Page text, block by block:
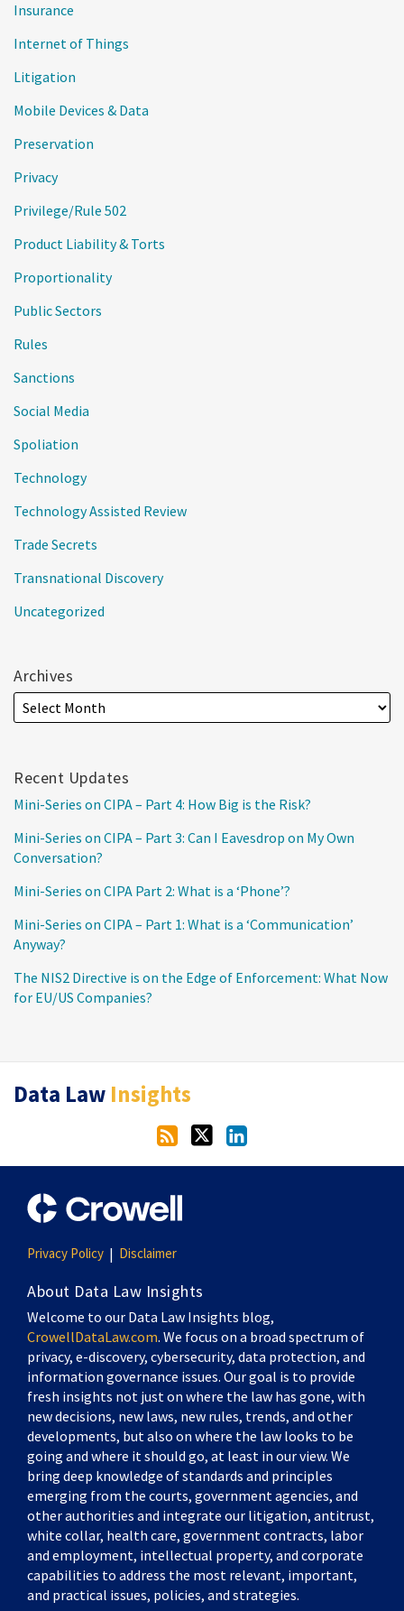
Insurance
Internet of Things
Litigation
Mobile Devices & Data
Preservation
Privacy
Privilege/Rule 502
Product Liability & Torts
Proportionality
Public Sectors
Rules
Sanctions
Social Media
Spoliation
Technology
Technology Assisted Review
Trade Secrets
Transnational Discovery
Uncategorized
Archives
Recent Updates
Mini-Series on CIPA – Part 4: How Big is the Risk?
Mini-Series on CIPA – Part 3: Can I Eavesdrop on My Own
Conversation?
Mini-Series on CIPA Part 2: What is a ‘Phone’?
Mini-Series on CIPA – Part 1: What is a ‘Communication’
Anyway?
The NIS2 Directive is on the Edge of Enforcement: What Now
for EU/US Companies?
Data Law Insights
RSS
Twitter
LinkedIn
Privacy Policy Disclaimer
About Data Law Insights
Welcome to our Data Law Insights blog,
CrowellDataLaw.com. We focus on a broad spectrum of
privacy, e-discovery, cybersecurity, data protection, and
information governance issues. Our goal is to provide
fresh insights not just on where the law has gone, with
new decisions, new laws, new rules, trends, and other
developments, but also on where the law looks to be
going and where it should go, at least in our view. We
bring deep knowledge of standards and principles
emerging from the courts, government agencies, and
other authorities and integrate our litigation, antitrust,
white collar, health care, government contracts, labor
and employment, intellectual property, and corporate
capabilities to address the most relevant, important,
and practical issues, policies, and strategies.